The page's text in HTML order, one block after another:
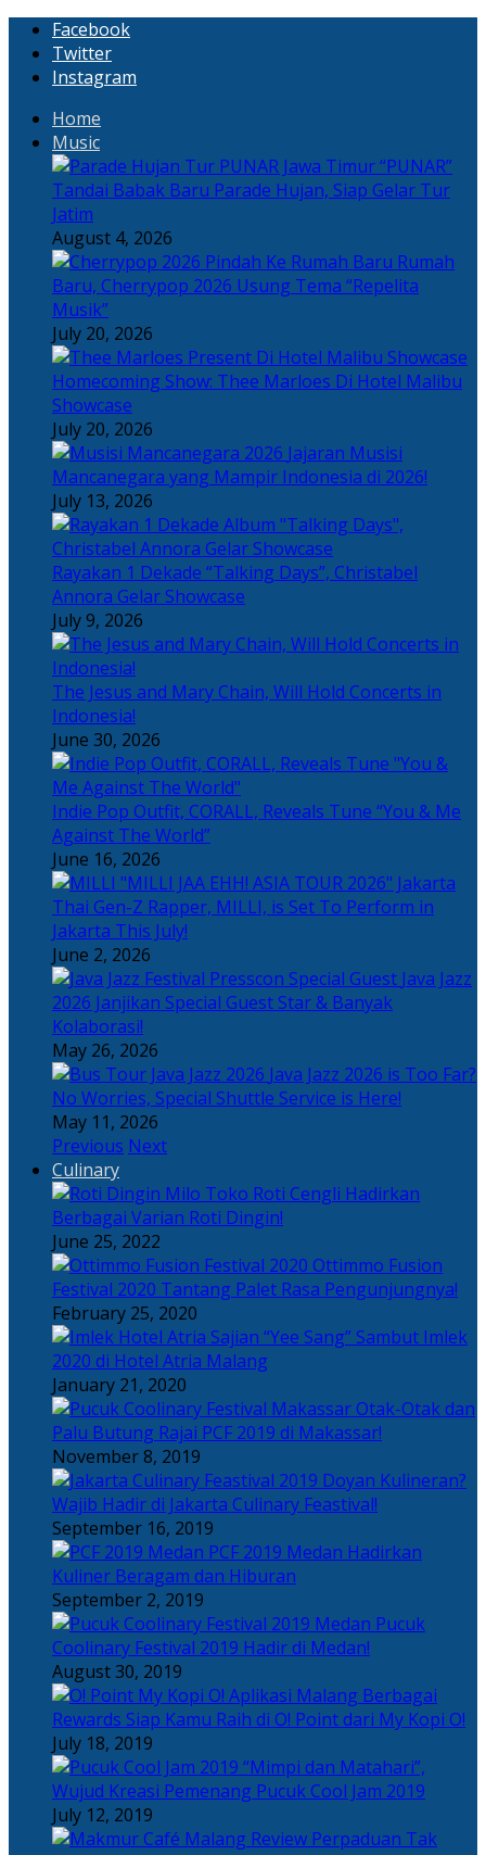
Facebook
Twitter
Instagram
Home
Music
“PUNAR”
Tandai Babak Baru Parade Hujan, Siap Gelar Tur
Jatim
August 4, 2026
Rumah
Baru, Cherrypop 2026 Usung Tema “Repelita
Musik”
July 20, 2026
Homecoming Show: Thee Marloes Di Hotel Malibu
Showcase
July 20, 2026
Jajaran Musisi
Mancanegara yang Mampir Indonesia di 2026!
July 13, 2026
Rayakan 1 Dekade “Talking Days”, Christabel
Annora Gelar Showcase
July 9, 2026
The Jesus and Mary Chain, Will Hold Concerts in
Indonesia!
June 30, 2026
Indie Pop Outfit, CORALL, Reveals Tune “You & Me
Against The World”
June 16, 2026
Thai Gen-Z Rapper, MILLI, is Set To Perform in
Jakarta This July!
June 2, 2026
Java Jazz
2026 Janjikan Special Guest Star & Banyak
Kolaborasi!
May 26, 2026
Java Jazz 2026 is Too Far?
No Worries, Special Shuttle Service is Here!
May 11, 2026
Previous Next
Culinary
Toko Roti Cengli Hadirkan
Berbagai Varian Roti Dingin!
June 25, 2022
Ottimmo Fusion
Festival 2020 Tantang Palet Rasa Pengunjungnya!
February 25, 2020
Sajian “Yee Sang” Sambut Imlek
2020 di Hotel Atria Malang
January 21, 2020
Otak-Otak dan
Palu Butung Rajai PCF 2019 di Makassar!
November 8, 2019
Doyan Kulineran?
Wajib Hadir di Jakarta Culinary Feastival!
September 16, 2019
PCF 2019 Medan Hadirkan
Kuliner Beragam dan Hiburan
September 2, 2019
Pucuk
Coolinary Festival 2019 Hadir di Medan!
August 30, 2019
Berbagai
Rewards Siap Kamu Raih di O! Point dari My Kopi O!
July 18, 2019
“Mimpi dan Matahari”,
Wujud Kreasi Pemenang Pucuk Cool Jam 2019
July 12, 2019
Perpaduan Tak